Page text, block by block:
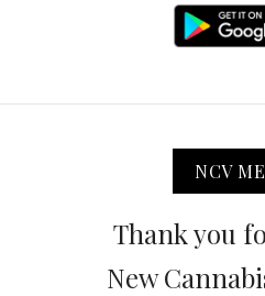
NCV
Thank you
New